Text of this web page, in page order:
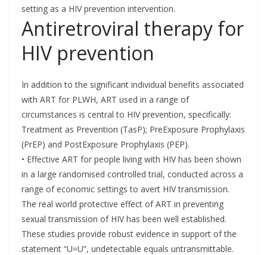
setting as a HIV prevention intervention.
Antiretroviral therapy for
HIV prevention
In addition to the significant individual benefits associated
with ART for PLWH, ART used in a range of
circumstances is central to HIV prevention, specifically:
Treatment as Prevention (TasP); PreExposure Prophylaxis
(PrEP) and PostExposure Prophylaxis (PEP).
• Effective ART for people living with HIV has been shown
in a large randomised controlled trial, conducted across a
range of economic settings to avert HIV transmission.
The real world protective effect of ART in preventing
sexual transmission of HIV has been well established.
These studies provide robust evidence in support of the
statement “U=U”, undetectable equals untransmittable.